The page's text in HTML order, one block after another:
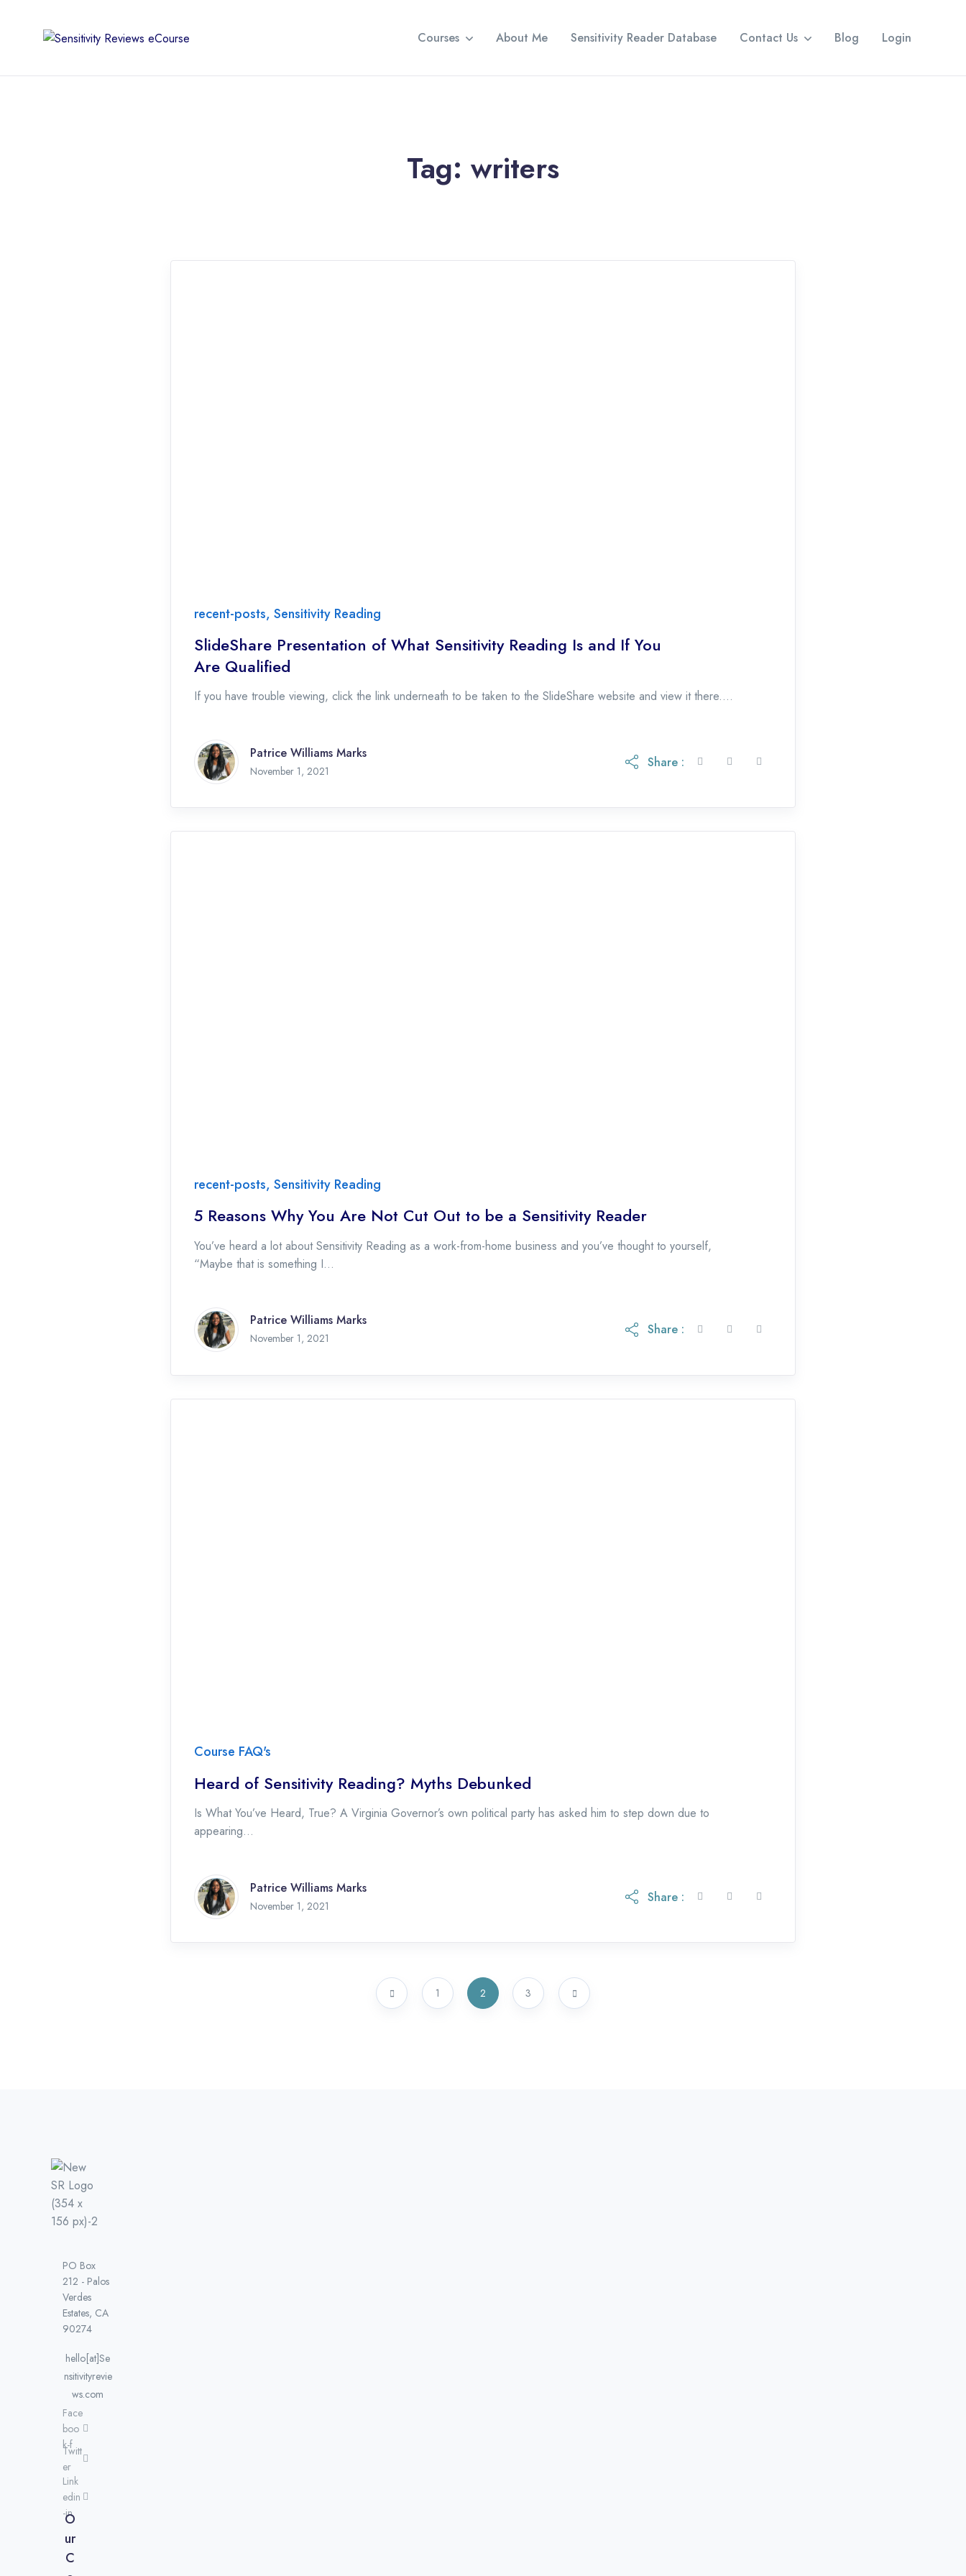
Courses About Me Sensitivity Reader Database Contact Us Blog Login
Tag: writers
recent-posts, Sensitivity Reading
SlideShare Presentation of What Sensitivity Reading Is and If You
Are Qualified
If you have trouble viewing, click the link underneath to be taken to the SlideShare website and view it there....
Patrice Williams Marks
November 1, 2021
Share :
recent-posts, Sensitivity Reading
5 Reasons Why You Are Not Cut Out to be a Sensitivity Reader
You’ve heard a lot about Sensitivity Reading as a work-from-home business and you’ve thought to yourself,
“Maybe that is something I...
Patrice Williams Marks
November 1, 2021
Share :
Course FAQ's
Heard of Sensitivity Reading? Myths Debunked
Is What You’ve Heard, True? A Virginia Governor’s own political party has asked him to step down due to
appearing...
Patrice Williams Marks
November 1, 2021
Share :
1 2 3
PO Box
212 - Palos
Verdes
Estates, CA
90274
hello[at]Se
nsitivityrevie
ws.com
Face
boo
k-f
Twitt
er
Link
edin
-in
O
ur
C